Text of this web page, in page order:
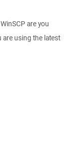
are you
are using the latest